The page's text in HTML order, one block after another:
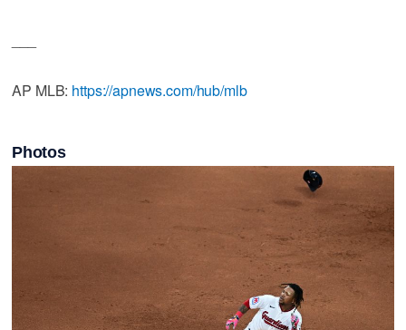
AP MLB: https://apnews.com/hub/mlb
Photos